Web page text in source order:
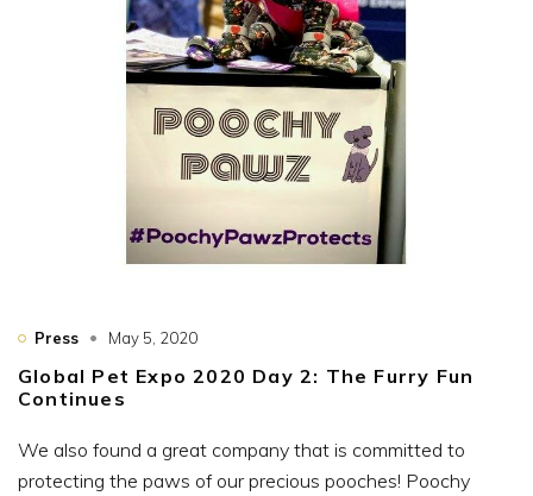
Press May 5, 2020
Global Pet Expo 2020 Day 2: The Furry Fun
Continues
We also found a great company that is committed to
protecting the paws of our precious pooches! Poochy